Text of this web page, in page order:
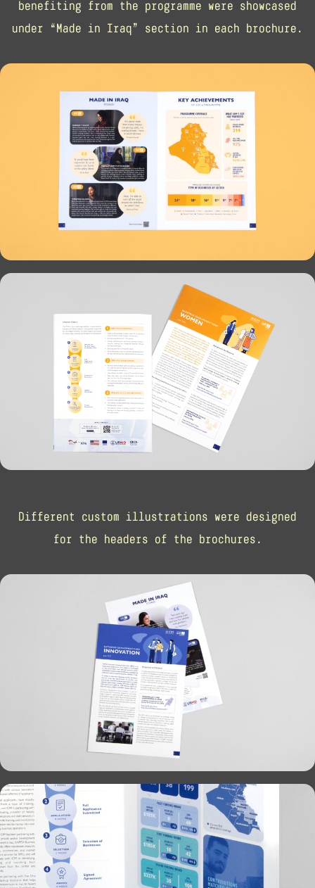
benefiting from the programme were showcased
under “Made in Iraq” section in each brochure.
Different custom illustrations were designed
for the headers of the brochures.